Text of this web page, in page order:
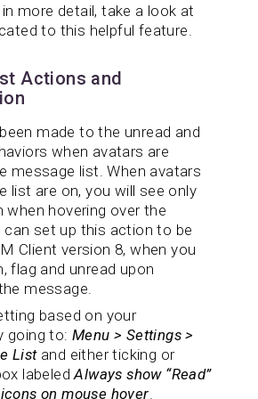
more detail, take a look at
to this helpful feature.
Actions and
made to the unread and
when avatars are
message list. When avatars
list are on, you will see only
hovering over the
can set up this action to be
Client version 8, when you
flag and unread upon
message.
based on your
going to: Menu > Settings >
Listand either ticking or
labeledAlways show “Read”
on mouse hover